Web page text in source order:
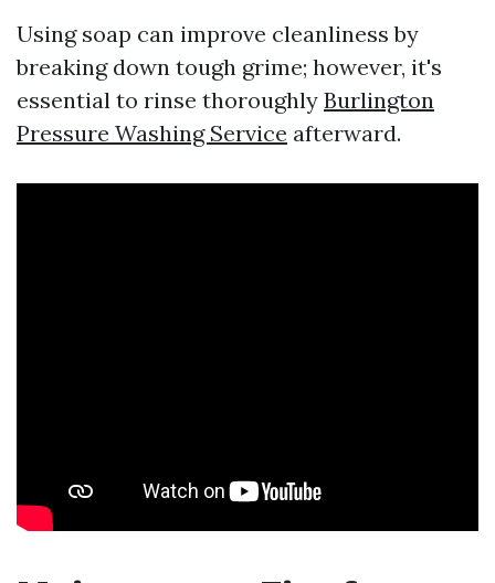
Using soap can improve cleanliness by
breaking down tough grime; however, it's
essential to rinse thoroughly Burlington
Pressure Washing Service afterward.